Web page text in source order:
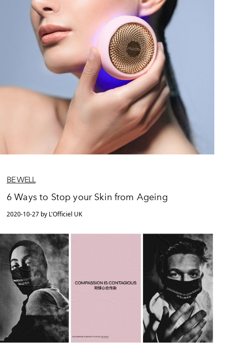
BE WELL
6 Ways to Stop your Skin from Ageing
2020-10-27 by L'Officiel UK